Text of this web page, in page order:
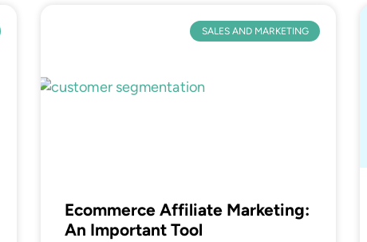
SALES AND MARKETING
Ecommerce Affiliate Marketing:
An Important Tool